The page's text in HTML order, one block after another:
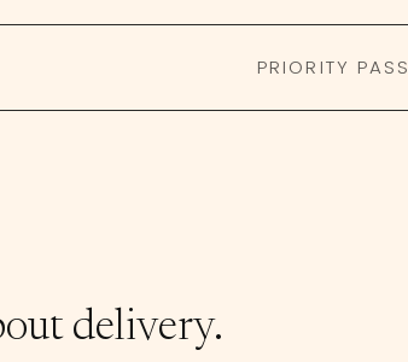
PRIORITY PASS
delivery.